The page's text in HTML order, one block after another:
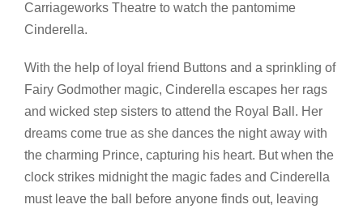
Carriageworks Theatre to watch the pantomime
Cinderella.
With the help of loyal friend Buttons and a sprinkling of
Fairy Godmother magic, Cinderella escapes her rags
and wicked step sisters to attend the Royal Ball. Her
dreams come true as she dances the night away with
the charming Prince, capturing his heart. But when the
clock strikes midnight the magic fades and Cinderella
must leave the ball before anyone finds out, leaving